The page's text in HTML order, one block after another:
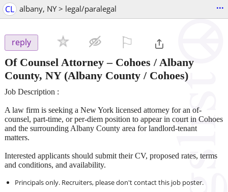
CL albany, NY > legal/paralegal ...
reply
Of Counsel Attorney – Cohoes / Albany
County, NY(Albany County / Cohoes)
Job Description :
A law firm is seeking a New York licensed attorney for an of-
counsel, part-time, or per-diem position to appear in court in Cohoes
and the surrounding Albany County area for landlord-tenant
matters.
Interested applicants should submit their CV, proposed rates, terms
and conditions, and availability.
Principals only. Recruiters, please don't contact this job poster.